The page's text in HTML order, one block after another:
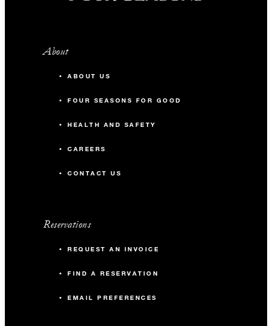
About
ABOUT US
FOUR SEASONS FOR GOOD
HEALTH AND SAFETY
CAREERS
CONTACT US
Reservations
REQUEST AN INVOICE
FIND A RESERVATION
EMAIL PREFERENCES